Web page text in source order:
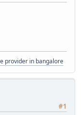
provider in bangalore
#1